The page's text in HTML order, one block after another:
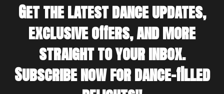
Get the latest dance updates,
exclusive offers, and more
straight to your inbox.
Subscribe now for dance-filled